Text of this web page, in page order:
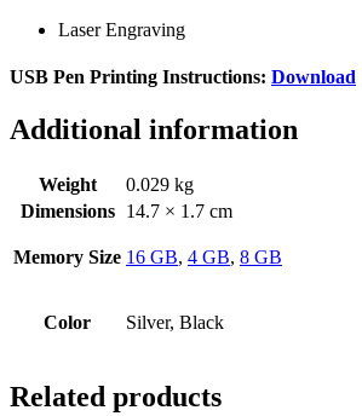
Laser Engraving
USB Pen Printing Instructions: Download
Additional information
Weight
0.029 kg
Dimensions
14.7 × 1.7 cm
Memory Size 16 GB, 4 GB, 8 GB
Color Silver, Black
Related products